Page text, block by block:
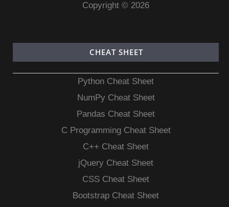
Copyright © 2026
CHEAT SHEET
Python Cheat Sheet
NumPy Cheat Sheet
Pandas Cheat Sheet
C Programming Cheat Sheet
C++ Cheat Sheet
jQuery Cheat Sheet
CSS Cheat Sheet
Bootstrap Cheat Sheet